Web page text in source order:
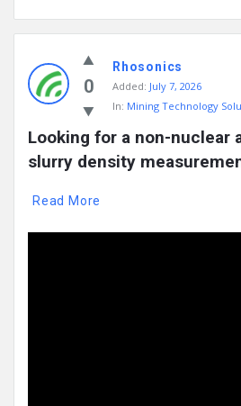
0
Rhosonics
Added: July 7, 2026
In: Mining Technology
Looking for a non-nuclear
slurry density
Read More